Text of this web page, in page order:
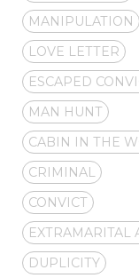
MANIPULATION
LOVE LETTER
ESCAPED
MAN HUNT
CABIN IN THE
CRIMINAL
CONVICT
EXTRAMARITAL
DUPLICITY